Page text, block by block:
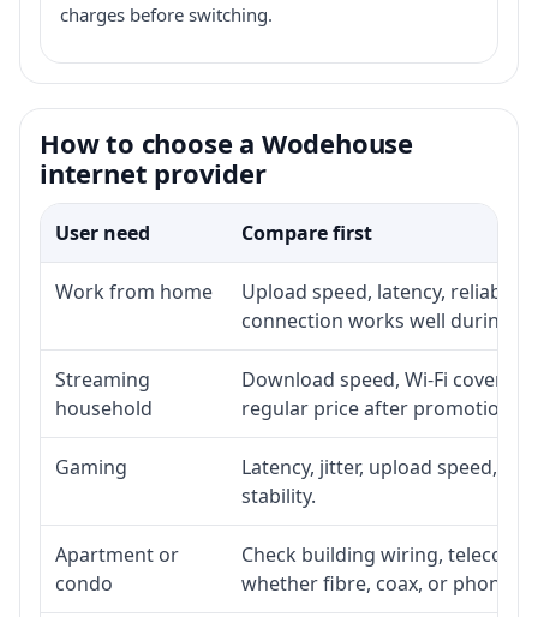
charges before switching.
How to choose a Wodehouse
internet provider
User need Compare first
Work from home
Upload speed, latency,
connection works well during
Streaming
household
Download speed, Wi-Fi
regular price after promotion.
Gaming
Latency, jitter, upload speed,
stability.
Apartment or
condo
Check building wiring, telecom-
whether fibre, coax, or phone-